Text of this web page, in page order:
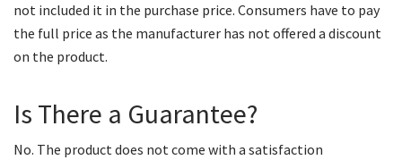
not included it in the purchase price. Consumers have to pay
the full price as the manufacturer has not offered a discount
on the product.
Is There a Guarantee?
No. The product does not come with a satisfaction